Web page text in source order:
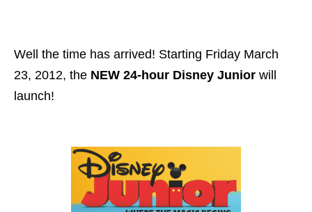
Well the time has arrived! Starting Friday March
23, 2012, the NEW 24-hour Disney Junior will
launch!